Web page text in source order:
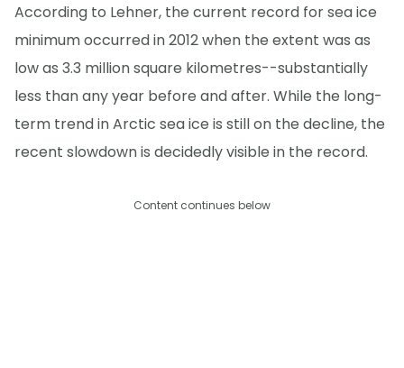
According to Lehner, the current record for sea ice
minimum occurred in 2012 when the extent was as
low as 3.3 million square kilometres--substantially
less than any year before and after. While the long-
term trend in Arctic sea ice is still on the decline, the
recent slowdown is decidedly visible in the record.
Content continues below